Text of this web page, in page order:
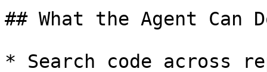
## What the Agent Can
* Search code across